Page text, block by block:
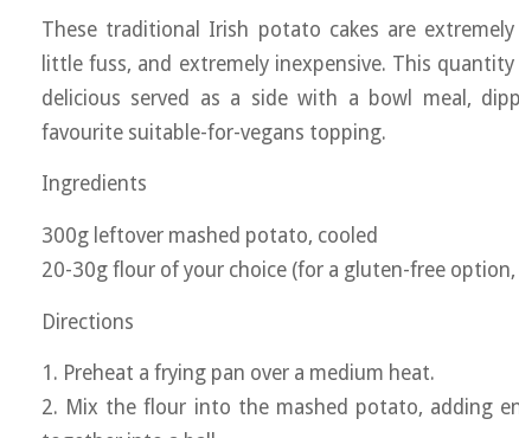
These traditional Irish potato cakes are
little fuss, and extremely inexpensive. This
delicious served as a side with a bowl meal,
favourite suitable-for-vegans topping.
Ingredients
300g leftover mashed potato, cooled
20-30g flour of your choice (for a gluten-free
Directions
1. Preheat a frying pan over a medium heat.
2. Mix the flour into the mashed potato, adding